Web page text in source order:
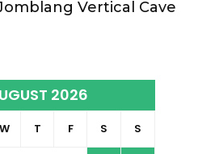
Vertical Cave
2026
W T F S S